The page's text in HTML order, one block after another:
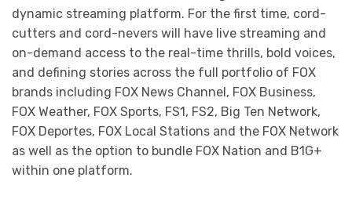
dynamic streaming platform. For the first time, cord-
cutters and cord-nevers will have live streaming and
on-demand access to the real-time thrills, bold voices,
and defining stories across the full portfolio of FOX
brands including FOX News Channel, FOX Business,
FOX Weather, FOX Sports, FS1, FS2, Big Ten Network,
FOX Deportes, FOX Local Stations and the FOX Network
as well as the option to bundle FOX Nation and B1G+
within one platform.